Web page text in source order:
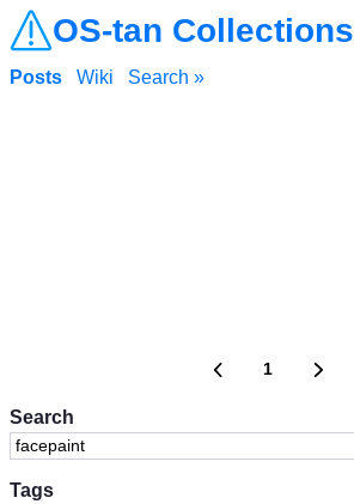
OS-tan Collections
Search
Tags
Posts Wiki Search »
1